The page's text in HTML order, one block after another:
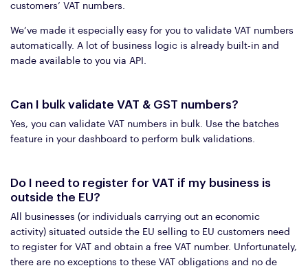
customers’ VAT numbers.
We’ve made it especially easy for you to validate VAT numbers
automatically. A lot of business logic is already built-in and
made available to you via API.
Can I bulk validate VAT & GST numbers?
Yes, you can validate VAT numbers in bulk. Use the batches
feature in your dashboard to perform bulk validations.
Do I need to register for VAT if my business is
outside the EU?
All businesses (or individuals carrying out an economic
activity) situated outside the EU selling to EU customers need
to register for VAT and obtain a free VAT number. Unfortunately,
there are no exceptions to these VAT obligations and no de